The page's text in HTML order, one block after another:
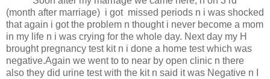
(month after marriage) i got missed periods n i was shocked
that again i got the problem n thought i never become a mom
in my life n i was crying for the whole day. Next day my H
brought pregnancy test kit n i done a home test which was
negative.Again we went to to near by open clinic n there
also they did urine test with the kit n said it was Negative n I